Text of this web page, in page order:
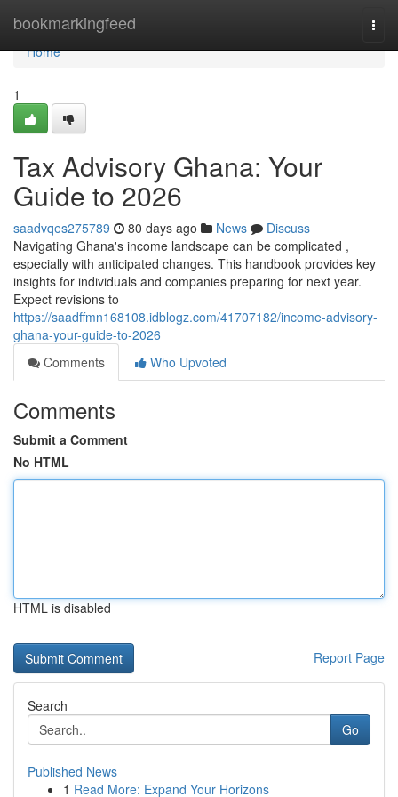
bookmarkingfeed
Home
Home
1
Tax Advisory Ghana: Your
Guide to 2026
saadvqes275789 80 days ago News
Discuss
Navigating Ghana's income landscape can be complicated ,
especially with anticipated changes. This handbook provides key
insights for individuals and companies preparing for next year.
Expect revisions to
https://saadffmn168108.idblogz.com/41707182/income-advisory-
ghana-your-guide-to-2026
Comments
Who Upvoted
Comments
Submit a Comment
No HTML
HTML is disabled
Report Page
Search
Go
Published News
1 Read More: Expand Your Horizons